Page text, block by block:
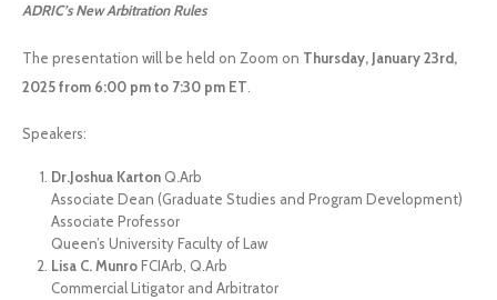
ADRIC’s New Arbitration Rules
The presentation will be held on Zoom on Thursday, January 23rd,
2025 from 6:00 pm to 7:30 pm ET
Speakers:
Dr.Joshua Karton Q.Arb
Associate Dean (Graduate Studies and Program Development)
Associate Professor
Queen’s University Faculty of Law
Lisa C. MunroFCIArb, Q.Arb
Commercial Litigator and Arbitrator